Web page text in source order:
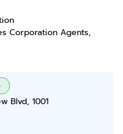
Corporation Agents,
Blvd, 1001